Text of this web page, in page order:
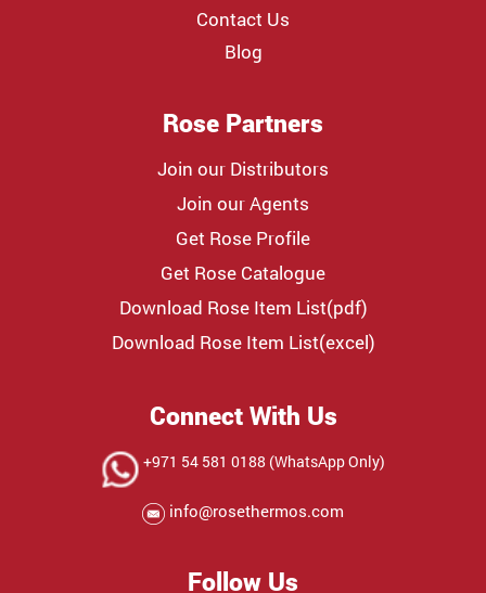
Contact Us
Blog
Rose Partners
Join our Distributors
Join our Agents
Get Rose Profile
Get Rose Catalogue
Download Rose Item List(pdf)
Download Rose Item List(excel)
Connect With Us
+971 54 581 0188 (WhatsApp Only)
info@rosethermos.com
Follow Us